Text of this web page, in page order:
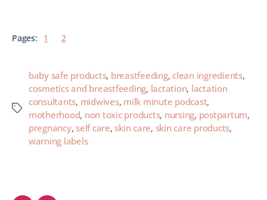
Pages: 1 2
baby safe products, breastfeeding, clean ingredients,
cosmetics and breastfeeding, lactation, lactation
consultants, midwives, milk minute podcast,
motherhood, non toxic products, nursing, postpartum,
pregnancy,self care,skin care, skin care products,
warning labels